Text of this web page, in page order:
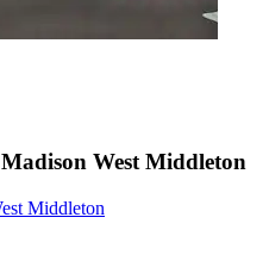
West Middleton
Middleton